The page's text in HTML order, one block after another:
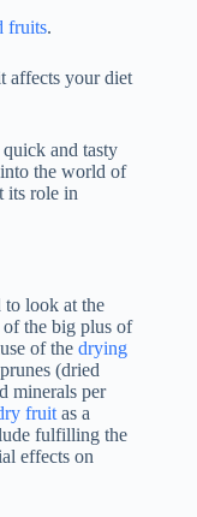
fruits.
affects your diet
and tasty
into the world of
its role in
to look at the
of the big plus of
of the drying
(dried
minerals per
fruit as a
fulfilling the
effects on